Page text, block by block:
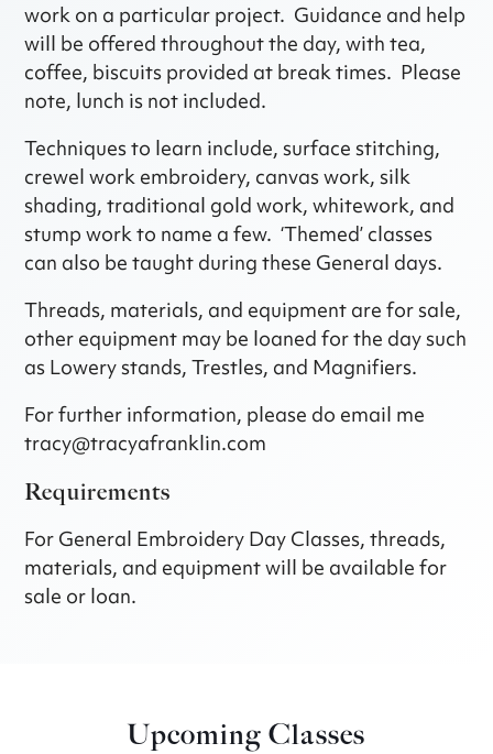
work on a particular project. Guidance and help
will be offered throughout the day, with tea,
coffee, biscuits provided at break times. Please
note, lunch is not included.
Techniques to learn include, surface stitching,
crewel work embroidery, canvas work, silk
shading, traditional gold work, whitework, and
stump work to name a few. ‘Themed’ classes
can also be taught during these General days.
Threads, materials, and equipment are for sale,
other equipment may be loaned for the day such
as Lowery stands, Trestles, and Magnifiers.
For further information, please do email me
tracy@tracyafranklin.com
Requirements
For General Embroidery Day Classes, threads,
materials, and equipment will be available for
sale or loan.
Upcoming Classes